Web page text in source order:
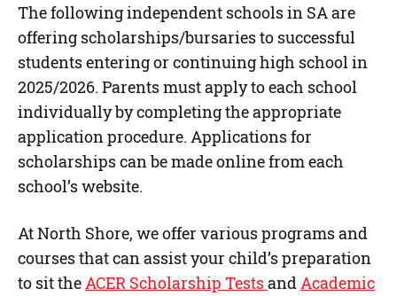
The following independent schools in SA are
offering scholarships/bursaries to successful
students entering or continuing high school in
2025/2026. Parents must apply to each school
individually by completing the appropriate
application procedure. Applications for
scholarships can be made online from each
school’s website.
At North Shore, we offer various programs and
courses that can assist your child’s preparation
to sit theACER Scholarship TestsandAcademic